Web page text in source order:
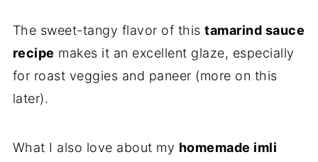
The sweet-tangy flavor of thistamarind sauce
recipe makes it an excellent glaze, especially
for roast veggies and paneer (more on this
later).
What I also love about my homemade imli